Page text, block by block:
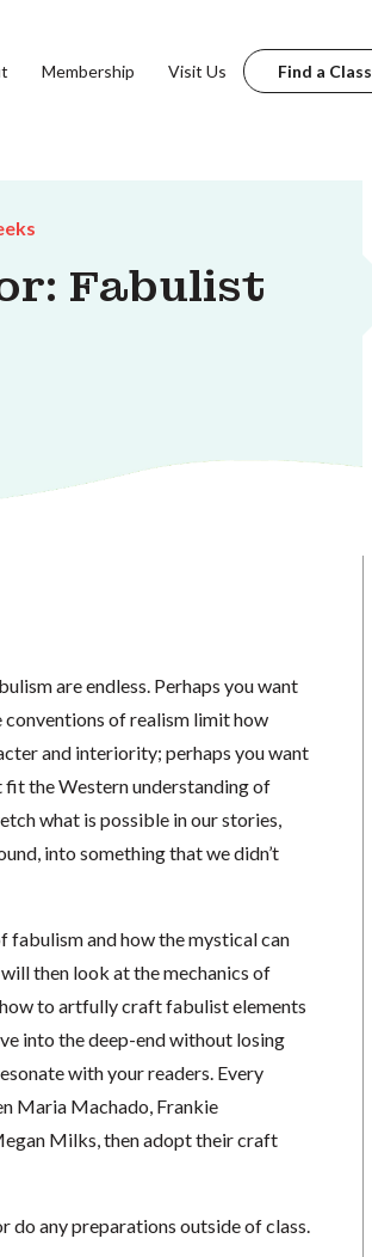
Membership Visit Us Find a Class
Fabulist
are endless. Perhaps you want
of realism limit how
and interiority; perhaps you want
the Western understanding of
what is possible in our stories,
into something that we didn’t
fabulism and how the mystical can
then look at the mechanics of
to artfully craft fabulist elements
into the deep-end without losing
with your readers. Every
Maria Machado, Frankie
Milks, then adopt their craft
any preparations outside of class.